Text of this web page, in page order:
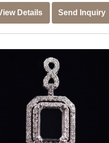
Details Send Inquiry